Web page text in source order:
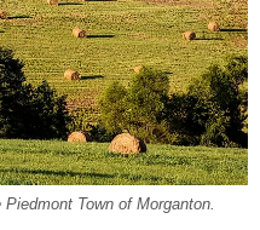
Town of Morganton.